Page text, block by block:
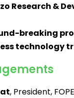
Research &
breaking
technology
, President,